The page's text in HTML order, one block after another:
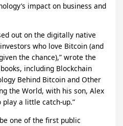
impact on business and
out on the digitally native
who love Bitcoin (and
the chance),” wrote the
including Blockchain
Behind Bitcoin and Other
the World, with his son, Alex
play a little catch-up.”
one of the first public